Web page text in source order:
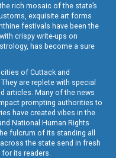
rich mosaic of the state’s
exquisite art forms
festivals have been the
with crispy write-ups on
has become a sure
of Cuttack and
are replete with special
articles. Many of the news
prompting authorities to
have created vibes in the
National Human Rights
fulcrum of its standing all
the state send in fresh
its readers.